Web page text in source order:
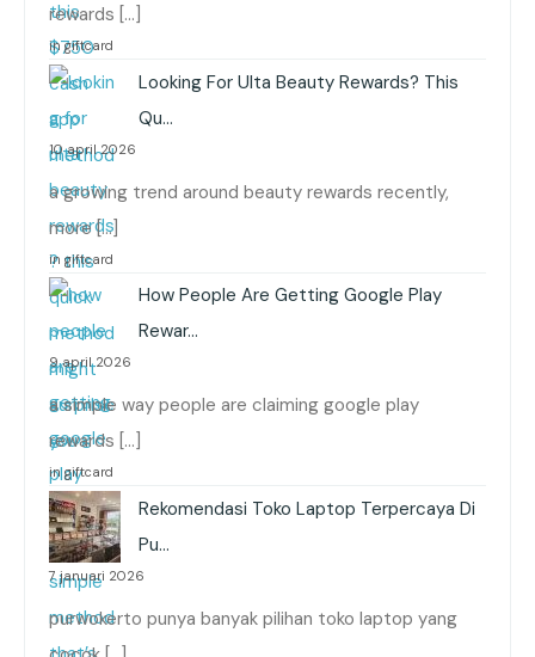
rewards […]
in giftcard
Looking For Ulta Beauty Rewards? This
Qu…
10 april 2026
a growing trend around beauty rewards recently,
more […]
in giftcard
How People Are Getting Google Play
Rewar…
9 april 2026
a simple way people are claiming google play
rewards […]
in giftcard
Rekomendasi Toko Laptop Terpercaya Di
Pu…
7 januari 2026
purwokerto punya banyak pilihan toko laptop yang